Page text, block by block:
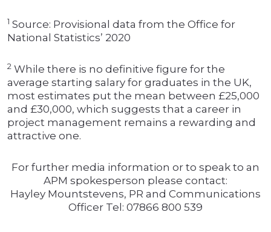
1 Source: Provisional data from the Office for
National Statistics’ 2020
2 While there is no definitive figure for the
average starting salary for graduates in the UK,
most estimates put the mean between £25,000
and £30,000, which suggests that a career in
project management remains a rewarding and
attractive one.
For further media information or to speak to an
APM spokesperson please contact:
Hayley Mountstevens, PR and Communications
Officer Tel: 07866 800 539